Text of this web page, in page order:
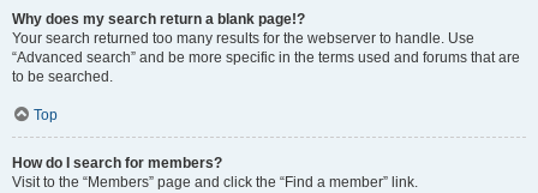
Why does my search return a blank page!?
Your search returned too many results for the webserver to handle. Use
“Advanced search” and be more specific in the terms used and forums that are
to be searched.
Top
How do I search for members?
Visit to the “Members” page and click the “Find a member” link.